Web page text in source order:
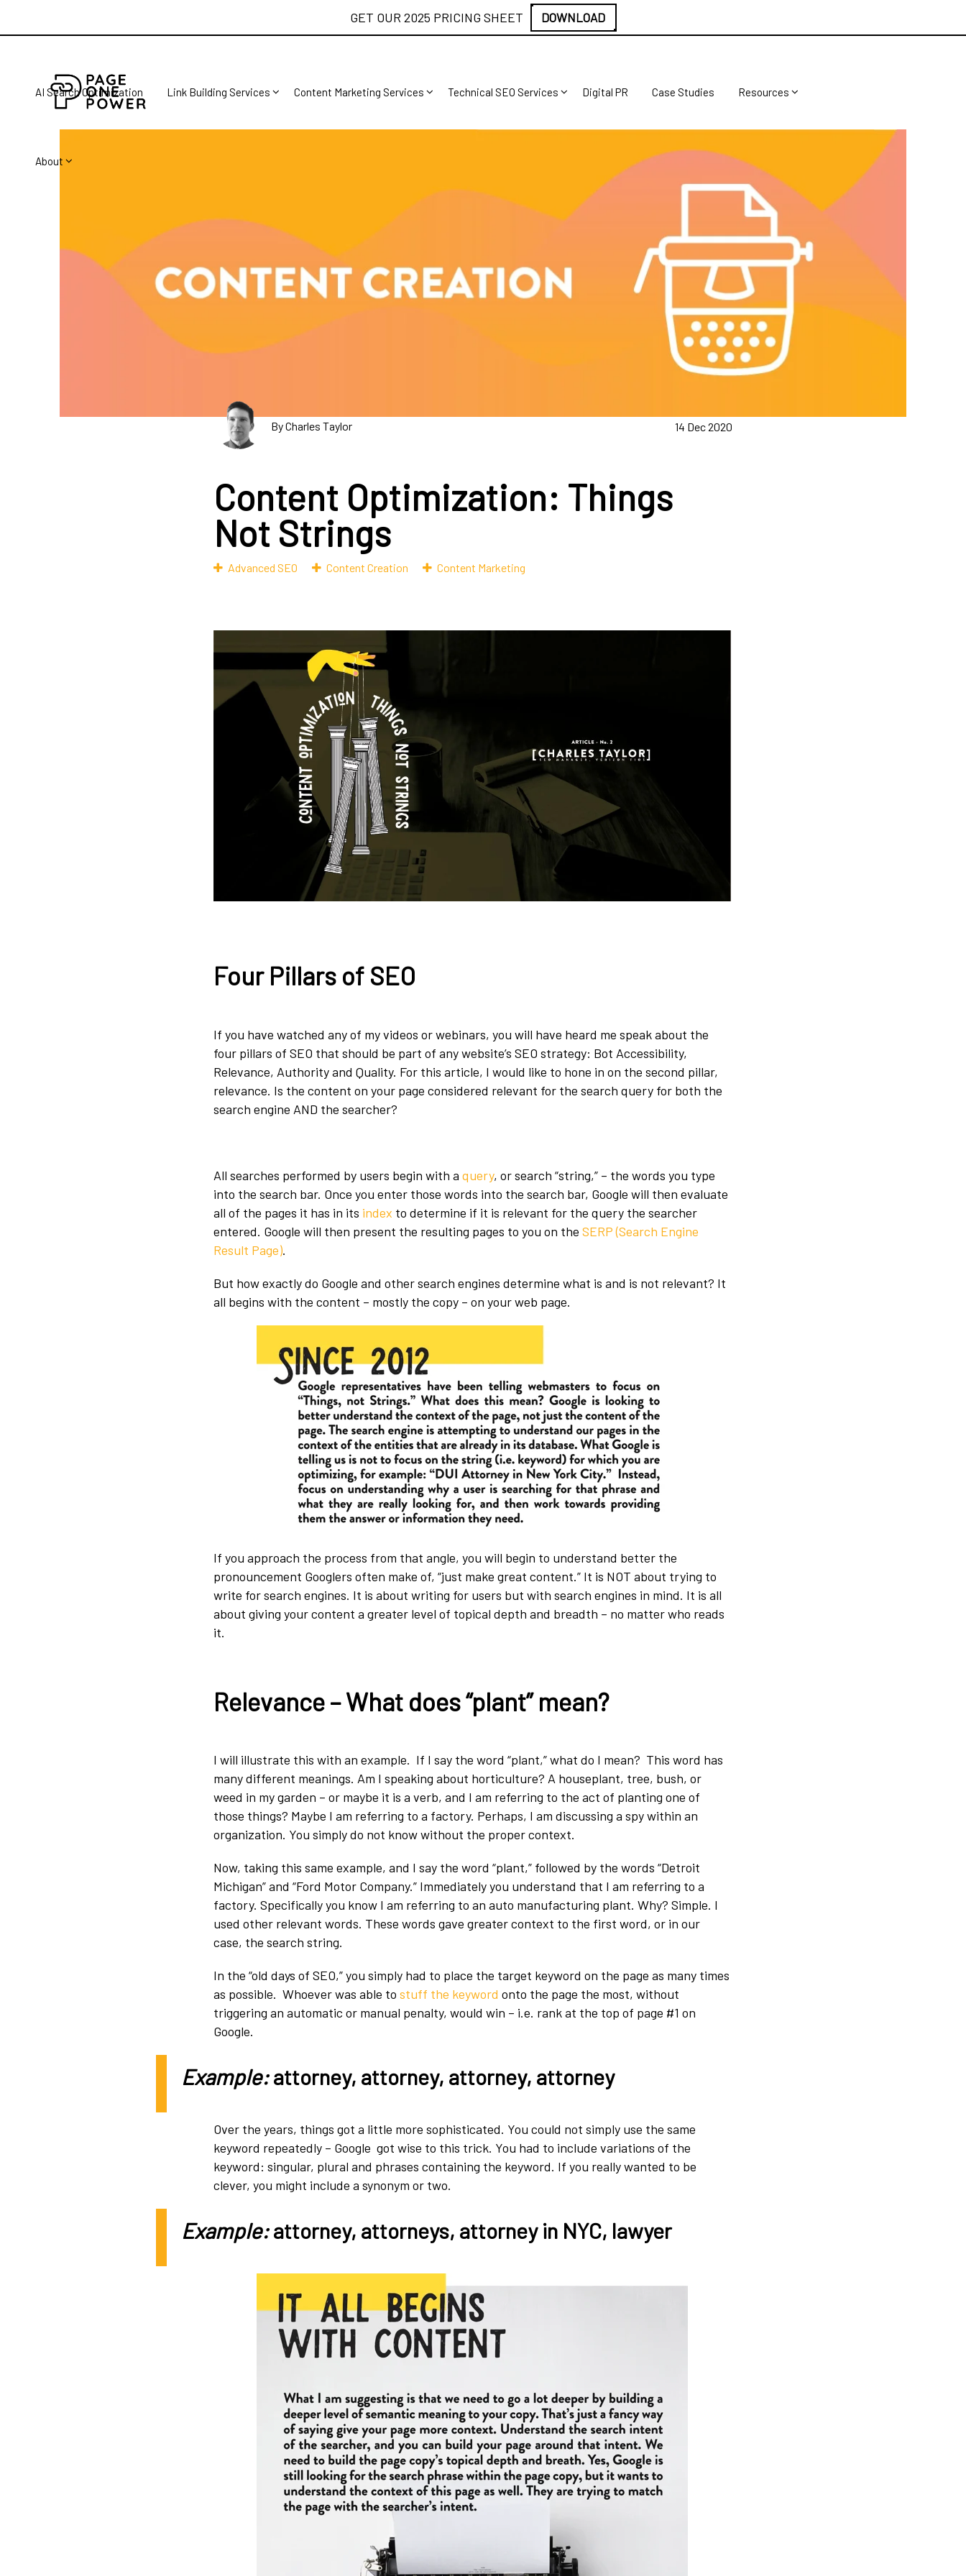
GET OUR 2025 PRICING SHEET DOWNLOAD
AI Search Optimization Link Building Services Content Marketing Services Technical SEO Services Digital PR Case Studies Resources
About
By Charles Taylor 14 Dec 2020
Content Optimization: Things
Not Strings
Advanced SEO Content Creation Content Marketing
Four Pillars of SEO
If you have watched any of my videos or webinars, you will have heard me speak about the
four pillars of SEO that should be part of any website’s SEO strategy: Bot Accessibility,
Relevance, Authority and Quality. For this article, I would like to hone in on the second pillar,
relevance. Is the content on your page considered relevant for the search query for both the
search engine AND the searcher?
All searches performed by users begin with a query, or search “string,” – the words you type
into the search bar. Once you enter those words into the search bar, Google will then evaluate
all of the pages it has in its index to determine if it is relevant for the query the searcher
entered. Google will then present the resulting pages to you on the SERP (Search Engine
Result Page).
But how exactly do Google and other search engines determine what is and is not relevant? It
all begins with the content – mostly the copy – on your web page.
If you approach the process from that angle, you will begin to understand better the
pronouncement Googlers often make of, “just make great content.” It is NOT about trying to
write for search engines. It is about writing for users but with search engines in mind. It is all
about giving your content a greater level of topical depth and breadth – no matter who reads
it.
Relevance – What does “plant” mean?
I will illustrate this with an example. If I say the word “plant,” what do I mean? This word has
many different meanings. Am I speaking about horticulture? A houseplant, tree, bush, or
weed in my garden – or maybe it is a verb, and I am referring to the act of planting one of
those things? Maybe I am referring to a factory. Perhaps, I am discussing a spy within an
organization. You simply do not know without the proper context.
Now, taking this same example, and I say the word “plant,” followed by the words “Detroit
Michigan” and “Ford Motor Company.” Immediately you understand that I am referring to a
factory. Specifically you know I am referring to an auto manufacturing plant. Why? Simple. I
used other relevant words. These words gave greater context to the first word, or in our
case, the search string.
In the “old days of SEO,” you simply had to place the target keyword on the page as many times
as possible. Whoever was able to stuff the keyword onto the page the most, without
triggering an automatic or manual penalty, would win – i.e. rank at the top of page #1 on
Google.
Example:attorney, attorney, attorney, attorney
Over the years, things got a little more sophisticated. You could not simply use the same
keyword repeatedly – Google got wise to this trick. You had to include variations of the
keyword: singular, plural and phrases containing the keyword. If you really wanted to be
clever, you might include a synonym or two.
Example:attorney, attorneys, attorney in NYC, lawyer